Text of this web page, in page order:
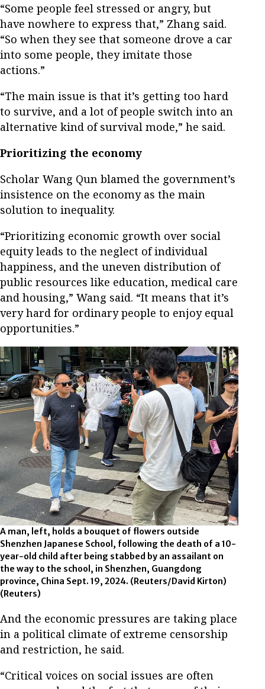
“Some people feel stressed or angry, but
have nowhere to express that,” Zhang said.
“So when they see that someone drove a car
into some people, they imitate those
actions.”
“The main issue is that it’s getting too hard
to survive, and a lot of people switch into an
alternative kind of survival mode,” he said.
Prioritizing the economy
Scholar Wang Qun blamed the government’s
insistence on the economy as the main
solution to inequality.
“Prioritizing economic growth over social
equity leads to the neglect of individual
happiness, and the uneven distribution of
public resources like education, medical care
and housing,” Wang said. “It means that it’s
very hard for ordinary people to enjoy equal
opportunities.”
A man, left, holds a bouquet of flowers outside
Shenzhen Japanese School, following the death of a 10-
year-old child after being stabbed by an assailant on
the way to the school, in Shenzhen, Guangdong
province, China Sept. 19, 2024. (Reuters/David Kirton)
(Reuters)
And the economic pressures are taking place
in a political climate of extreme censorship
and restriction, he said.
“Critical voices on social issues are often